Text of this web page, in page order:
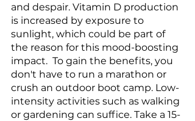
and despair. Vitamin D production
is increased by exposure to
sunlight, which could be part of
the reason for this mood-boosting
impact.  To gain the benefits, you
don't have to run a marathon or
crush an outdoor boot camp. Low-
intensity activities such as walking
or gardening can suffice. Take a 15-